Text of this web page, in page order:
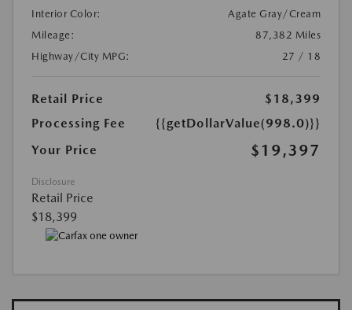
Interior Color:
Agate Gray/Cream
Mileage:
87,382 Miles
Highway/City MPG:
27 / 18
Retail Price
$18,399
Processing Fee
{{getDollarValue(998.0)}}
Your Price
$19,397
Disclosure
Retail Price
$18,399